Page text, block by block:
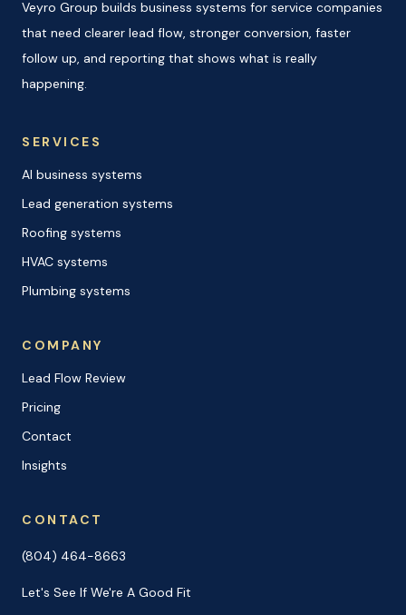
Veyro Group builds business systems for service companies
that need clearer lead flow, stronger conversion, faster
follow up, and reporting that shows what is really
happening.
SERVICES
AI business systems
Lead generation systems
Roofing systems
HVAC systems
Plumbing systems
COMPANY
Lead Flow Review
Pricing
Contact
Insights
CONTACT
(804) 464-8663
Let's See If We're A Good Fit